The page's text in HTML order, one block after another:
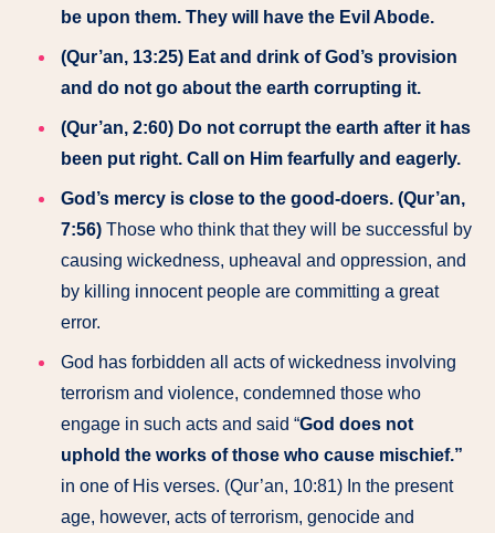
be upon them. They will have the Evil Abode.
(Qur’an, 13:25) Eat and drink of God’s provision
and do not go about the earth corrupting it.
(Qur’an, 2:60) Do not corrupt the earth after it has
been put right. Call on Him fearfully and eagerly.
God’s mercy is close to the good-doers. (Qur’an,
7:56) Those who think that they will be successful by
causing wickedness, upheaval and oppression, and
by killing innocent people are committing a great
error.
God has forbidden all acts of wickedness involving
terrorism and violence, condemned those who
engage in such acts and said “God does not
uphold the works of those who cause mischief.”
in one of His verses. (Qur’an, 10:81) In the present
age, however, acts of terrorism, genocide and